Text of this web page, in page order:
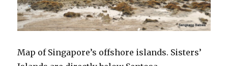
Map of Singapore’s offshore islands. Sisters’